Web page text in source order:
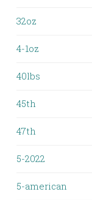
32oz
4-1oz
40lbs
45th
47th
5-2022
5-american